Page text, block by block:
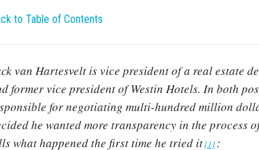
to Table of Contents
van Hartesvelt is vice president of a real estate
former vice president of Westin Hotels. In both
for negotiating multi-hundred million
he wanted more transparency in the process
what happened the first time he tried it[1]: